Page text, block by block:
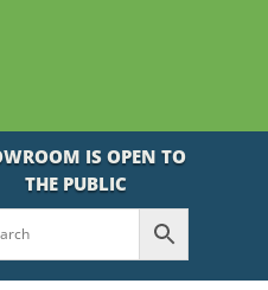
IS OPEN TO
THE PUBLIC